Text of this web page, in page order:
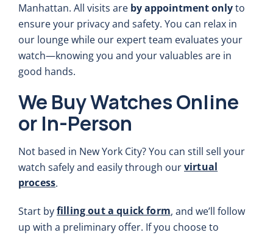
Manhattan. All visits are by appointment onlyto
ensure your privacy and safety. You can relax in
our lounge while our expert team evaluates your
watch—knowing you and your valuables are in
good hands.
We Buy Watches Online
or In-Person
Not based in New York City? You can still sell your
watch safely and easily through ourvirtual
process.
Start byfilling out a quick form, and we’ll follow
up with a preliminary offer. If you choose to